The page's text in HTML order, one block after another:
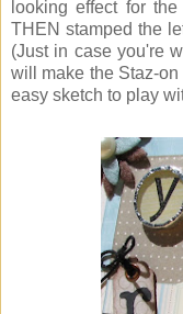
looking effect for
THEN stamped the
(Just in case you're
will make the Staz-
easy sketch to play